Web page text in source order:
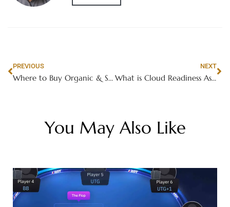
PREVIOUS
Where to Buy Organic & Sustainably Caught Betta Fish in Dubai
NEXT
What is Cloud Readiness Assessment in AWS Migration?
You May Also Like